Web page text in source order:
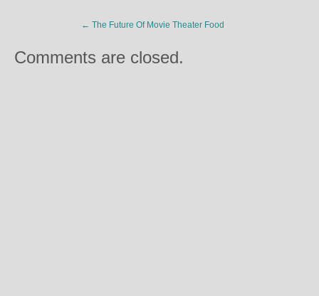
← The Future Of Movie Theater Food
Comments are closed.